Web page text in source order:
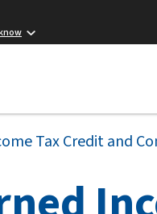
Tax Credit and